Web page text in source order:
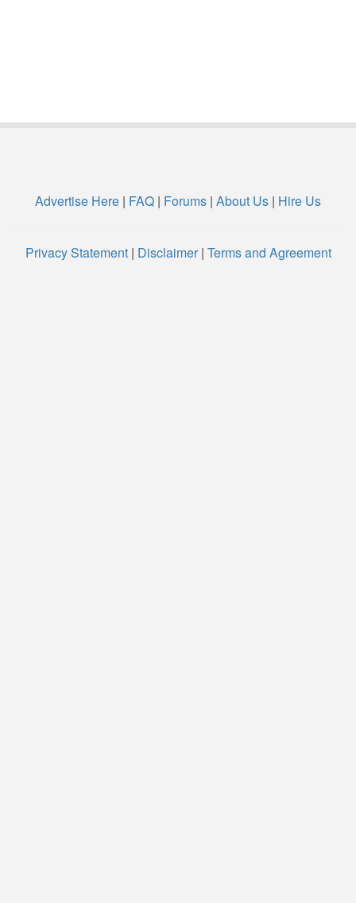
Advertise Here | FAQ | Forums | About Us | Hire Us
Privacy Statement| Disclaimer| Terms and Agreement